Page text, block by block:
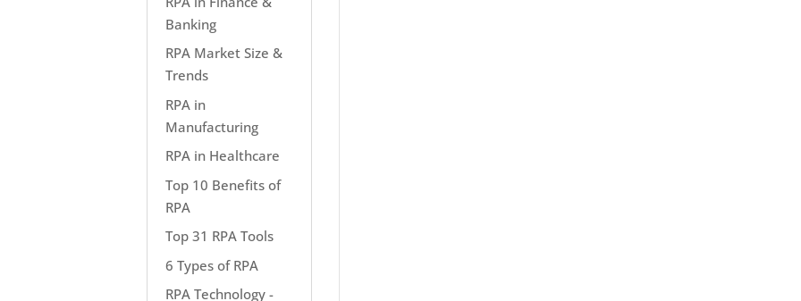
Banking
RPA Market Size &
Trends
RPA in
Manufacturing
RPA in Healthcare
Top 10 Benefits of
RPA
Top 31 RPA Tools
6 Types of RPA
RPA Technology -